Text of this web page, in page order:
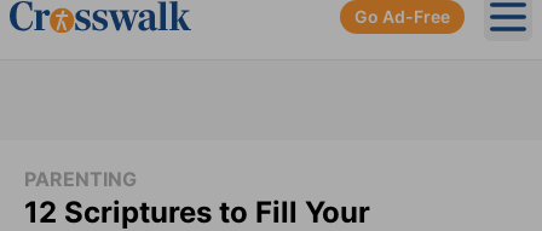
Go Ad-Free
PARENTING
12 Scriptures to Fill Your